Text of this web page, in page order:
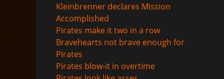
Kleinbrenner declares Mission
Accomplished
Pirates make it two in a row
Bravehearts not brave enough for
Pirates
Pirates blow-it in overtime